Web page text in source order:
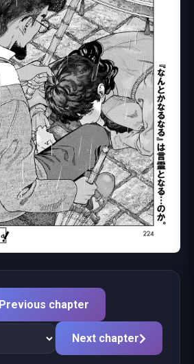
Previous chapter
Next chapter